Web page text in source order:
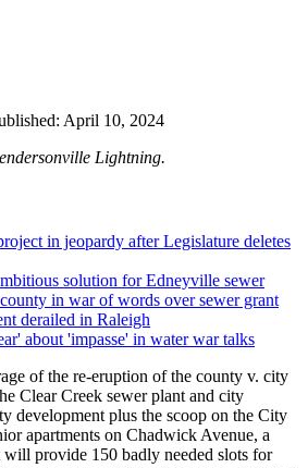
April 10, 2024
Lightning.
in jeopardy after Legislature deletes
solution for Edneyville sewer
in war of words over sewer grant
derailed in Raleigh
about 'impasse' in water war talks
of the re-eruption of the county v. city
Clear Creek sewer plant and city
development plus the scoop on the City
apartments on Chadwick Avenue, a
will provide 150 badly needed slots for